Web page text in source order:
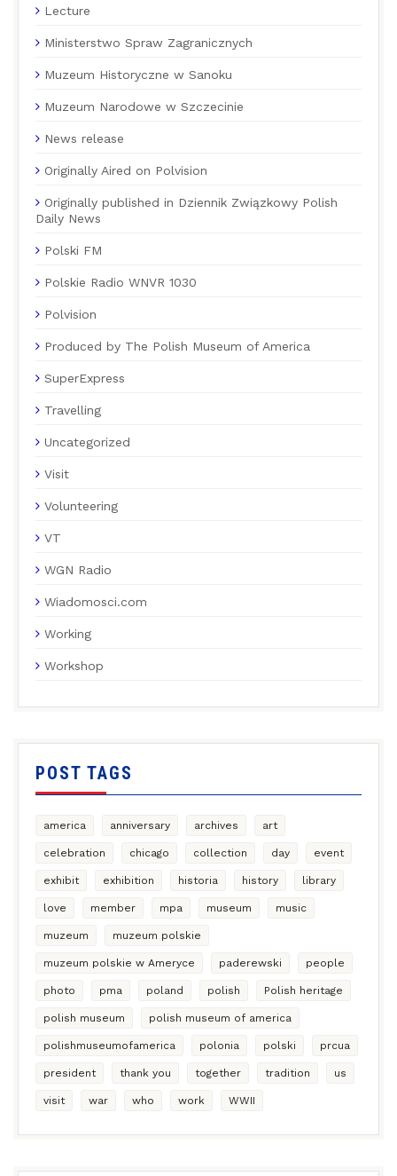
Lecture
Ministerstwo Spraw Zagranicznych
Muzeum Historyczne w Sanoku
Muzeum Narodowe w Szczecinie
News release
Originally Aired on Polvision
Originally published in Dziennik Związkowy Polish
Daily News
Polski FM
Polskie Radio WNVR 1030
Polvision
Produced by The Polish Museum of America
SuperExpress
Travelling
Uncategorized
Visit
Volunteering
VT
WGN Radio
Wiadomosci.com
Working
Workshop
POST TAGS
america anniversary archives art
celebration chicago collection day event
exhibit exhibition historia history library
love member mpa museum music
muzeum muzeum polskie
muzeum polskie w Ameryce paderewski people
photo pma poland polish Polish heritage
polish museum polish museum of america
polishmuseumofamerica polonia polski prcua
president thank you together tradition us
visit war who work WWII